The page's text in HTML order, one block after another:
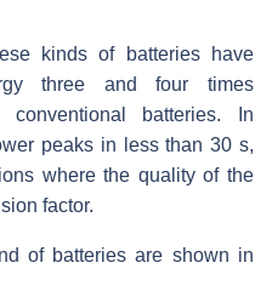
kinds of batteries have
three and four times
batteries. In
peaks in less than 30 s,
where the quality of the
factor.
of batteries are shown in